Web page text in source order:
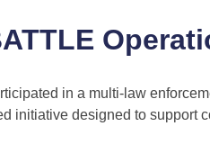
in a multi-law
initiative designed to support